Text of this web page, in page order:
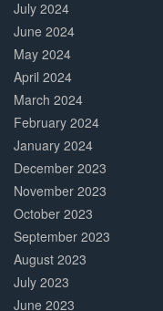
July 2024
June 2024
May 2024
April 2024
March 2024
February 2024
January 2024
December 2023
November 2023
October 2023
September 2023
August 2023
July 2023
June 2023